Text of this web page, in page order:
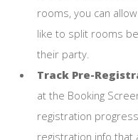
rooms, you can
like to split rooms
their party.
Track Pre-
at the Booking
registration
registration info that